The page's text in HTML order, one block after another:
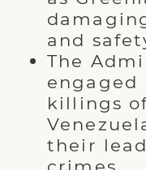
and
The
engaged
killings
their